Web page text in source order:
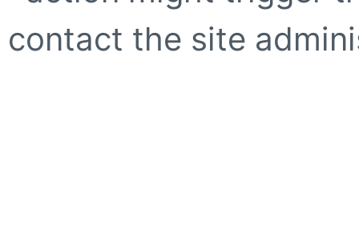
contact the site